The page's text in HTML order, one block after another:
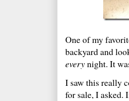
One of my
backyard and
everynight. It
I saw this really
for sale, I asked.